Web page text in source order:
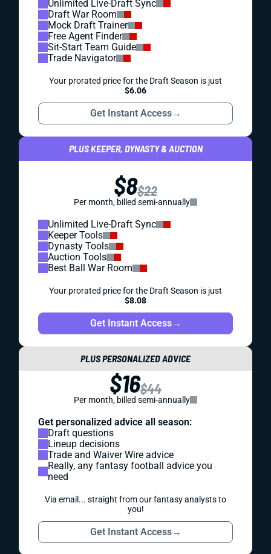
Unlimited Live-Draft Sync
Draft War Room
Mock Draft Trainer
Free Agent Finder
Sit-Start Team Guide
Trade Navigator
Your prorated price for the Draft Season is just
$6.06
Get Instant Access→
PLUS KEEPER, DYNASTY & AUCTION
$8$22
Per month, billed semi-annually
Unlimited Live-Draft Sync
Keeper Tools
Dynasty Tools
Auction Tools
Best Ball War Room
Your prorated price for the Draft Season is just
$8.08
Get Instant Access→
PLUS PERSONALIZED ADVICE
$16$44
Per month, billed semi-annually
Get personalized advice all season:
Draft questions
Lineup decisions
Trade and Waiver Wire advice
Really, any fantasy football advice you
need
Via email... straight from our fantasy analysts to
you!
Get Instant Access→